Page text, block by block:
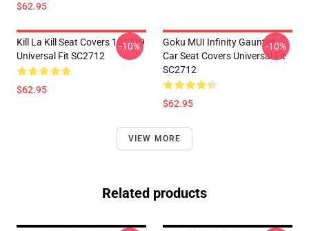
$62.95
Kill La Kill Seat Covers 101719
Universal Fit SC2712
$62.95
-10%
Goku MUI Infinity Gauntlet
Car Seat Covers Universal Fit
SC2712
$62.95
-10%
VIEW MORE
Related products